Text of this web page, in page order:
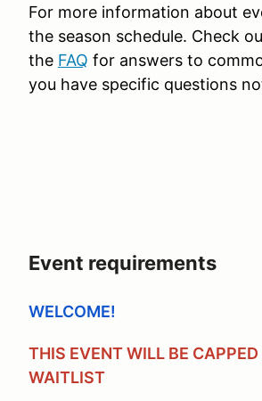
For more information about
the season schedule. Check
the FAQ for answers to
you have specific questions
Event requirements
WELCOME!
THIS EVENT WILL BE CAPPED
WAITLIST